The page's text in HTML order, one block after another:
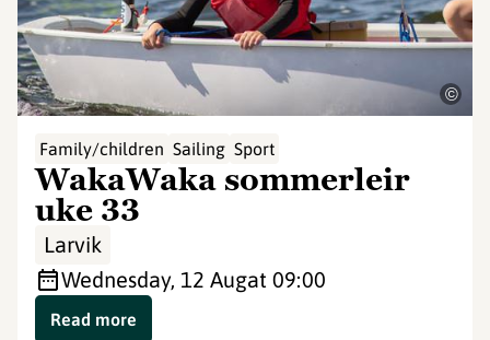
©
Family/children Sailing Sport
WakaWaka sommerleir
uke 33
Larvik
Wednesday, 12 Augat 09:00
Read more